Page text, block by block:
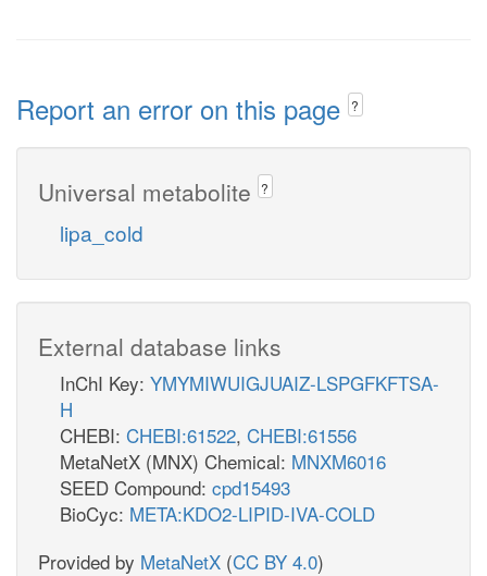
Report an error on this page ?
Universal metabolite ?
lipa_cold
External database links
InChI Key: YMYMIWUIGJUAIZ-LSPGFKFTSA-
H
CHEBI: CHEBI:61522, CHEBI:61556
MetaNetX (MNX) Chemical: MNXM6016
SEED Compound: cpd15493
BioCyc: META:KDO2-LIPID-IVA-COLD
Provided by MetaNetX (CC BY 4.0)